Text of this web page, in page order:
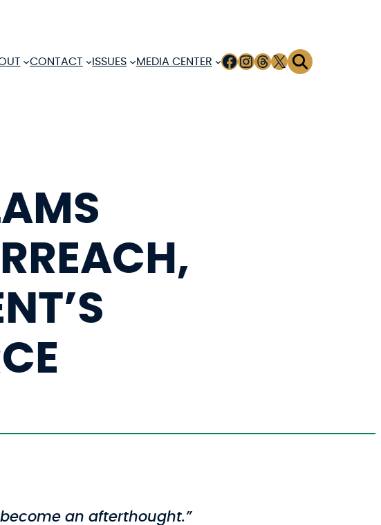
CONTACT ISSUES MEDIA CENTER FACEBOOK
INSTAGRAM
THREADS
X
an afterthought.”